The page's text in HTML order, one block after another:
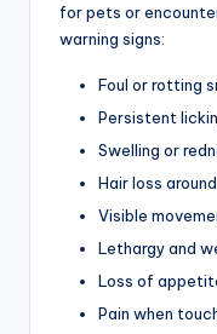
for pets or
warning signs:
Foul or rotting
Persistent
Swelling or
Hair loss
Visible
Lethargy and
Loss of
Pain when